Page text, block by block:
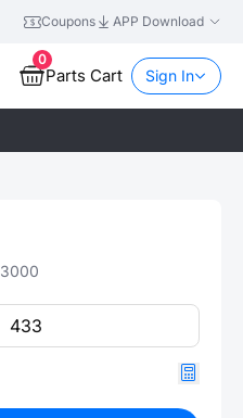
Coupons APP Download
0
Parts Cart Sign In
3000